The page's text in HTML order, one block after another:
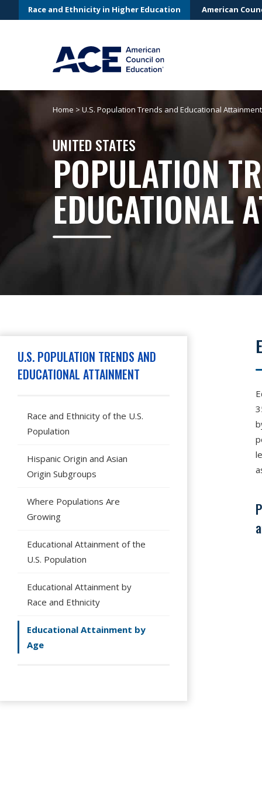
Race and Ethnicity in Higher Education American
Home > U.S. Population Trends and Educational Attainment
UNITED STATES
POPULATION
EDUCATIONAL
U.S. POPULATION TRENDS AND
EDUCATIONAL ATTAINMENT
Race and Ethnicity of the U.S.
Population
Hispanic Origin and Asian
Origin Subgroups
Where Populations Are
Growing
Educational Attainment of the
U.S. Population
Educational Attainment by
Race and Ethnicity
Educational Attainment by
Age